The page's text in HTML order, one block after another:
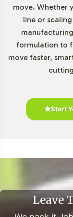
The Gummies
witness robust
for convenient
Market research
from 2021 to
supplements,
demographics.
Closing
Integrating Super
move. Whether
line or
formulation to
move faster,
Start
Leave